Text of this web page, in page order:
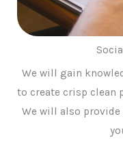
We will gain
to create crisp clean
We will also provide